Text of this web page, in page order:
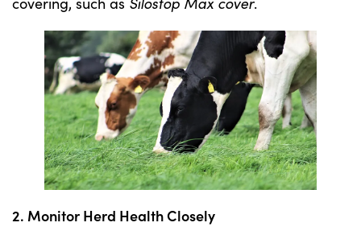
2. Monitor Herd Health Closely